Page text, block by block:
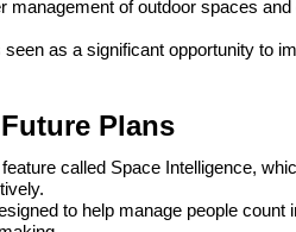
management of outdoor spaces
as a significant opportunity to
Plans
called Space Intelligence,
to help manage people